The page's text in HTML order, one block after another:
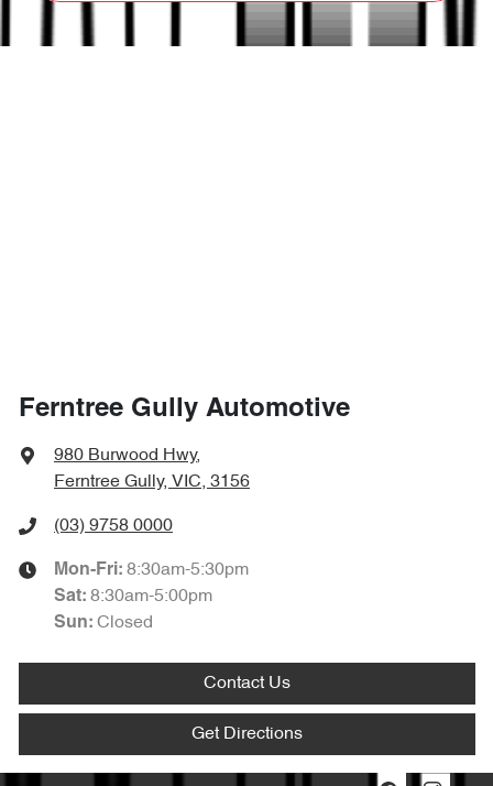
Ferntree Gully Automotive
980 Burwood Hwy,
Ferntree Gully, VIC, 3156
(03) 9758 0000
Mon-Fri: 8:30am-5:30pm
Sat: 8:30am-5:00pm
Sun: Closed
Contact Us
Get Directions